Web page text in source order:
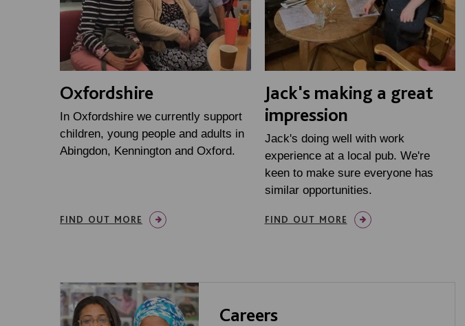
Oxfordshire
In Oxfordshire we currently support
children, young people and adults in
Abingdon, Kennington and Oxford.
FIND OUT MORE
Jack's making a great
impression
Jack's doing well with work
experience at a local pub. We're
keen to make sure everyone has
similar opportunities.
FIND OUT MORE
Careers